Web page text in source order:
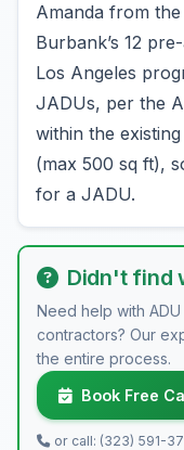
Amanda from
Burbank’s 12
Los Angeles
JADUs, per the
within the
(max 500 sq ft),
for a JADU.
Didn't find
Need help with
contractors? Our
the entire process.
Book Free
or call: (323) 591-